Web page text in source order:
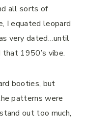
all sorts of
I equated leopard
very dated…until
1950’s vibe.
booties, but
patterns were
out too much,